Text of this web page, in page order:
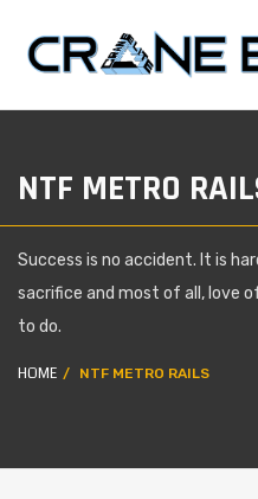
NTF METRO
Success is no accident. It is
sacrifice and most of all, love
to do.
HOME NTF METRO RAILS